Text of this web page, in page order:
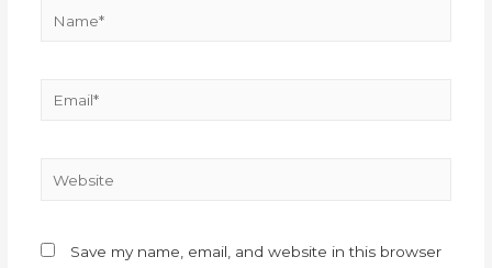
Save my name, email, and website in this browser